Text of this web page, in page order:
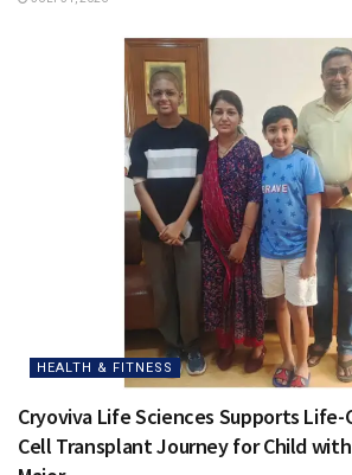
HEALTH & FITNESS
Cryoviva Life Sciences Supports
Cell Transplant Journey for Child